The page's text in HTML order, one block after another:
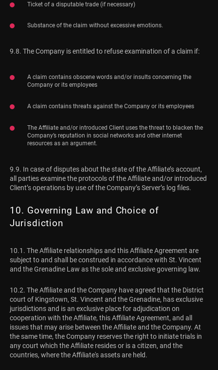
Ticket of a disputable trade (if necessary)
Substance of the claim without excessive emotions.
9.8. The Company is entitled to refuse examination of a claim if:
A claim contains obscene words and/or insults concerning the
Company or its employees
A claim contains threats against the Company or its employees
The Affiliate and/or introduced Client uses the threat to blacken the
Company’s reputation in social networks and other internet
resources as an argument.
9.9. In case of disputes about the state of the Affiliate’s account,
all parties examine the protocols of the Affiliate and/or introduced
Client’s operations by use of the Company’s Server’s log files.
10. Governing Law and Choice of
Jurisdiction
10.1. The Affiliate relationships and this Affiliate Agreement are
subject to and shall be construed in accordance with St. Vincent
and the Grenadine Law as the sole and exclusive governing law.
10.2. The Affiliate and the Company have agreed that the District
court of Kingstown, St. Vincent and the Grenadine, has exclusive
jurisdictions and is an exclusive place for adjudication on
cooperation with the Affiliate, this Affiliate Agreement, and all
issues that may arise between the Affiliate and the Company. At
the same time, the Company reserves the right to initiate trials in
any court which the Affiliate resides or is a citizen, and the
countries, where the Affiliate's assets are held.